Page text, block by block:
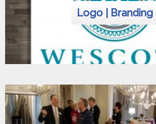
Logo | Branding